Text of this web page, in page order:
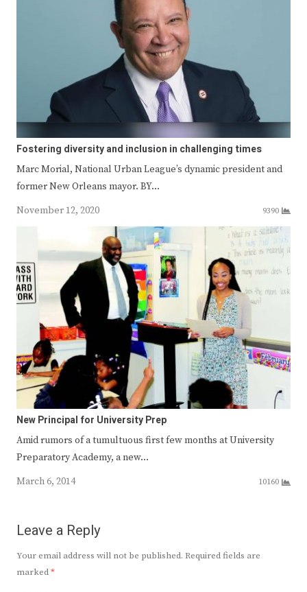
Fostering diversity and inclusion in challenging times
Marc Morial, National Urban League’s dynamic president and
former New Orleans mayor. BY…
November 12, 2020
9390
New Principal for University Prep
Amid rumors of a tumultuous first few months at University
Preparatory Academy, a new…
March 6, 2014
10160
Leave a Reply
Your email address will not be published. Required fields are
marked*